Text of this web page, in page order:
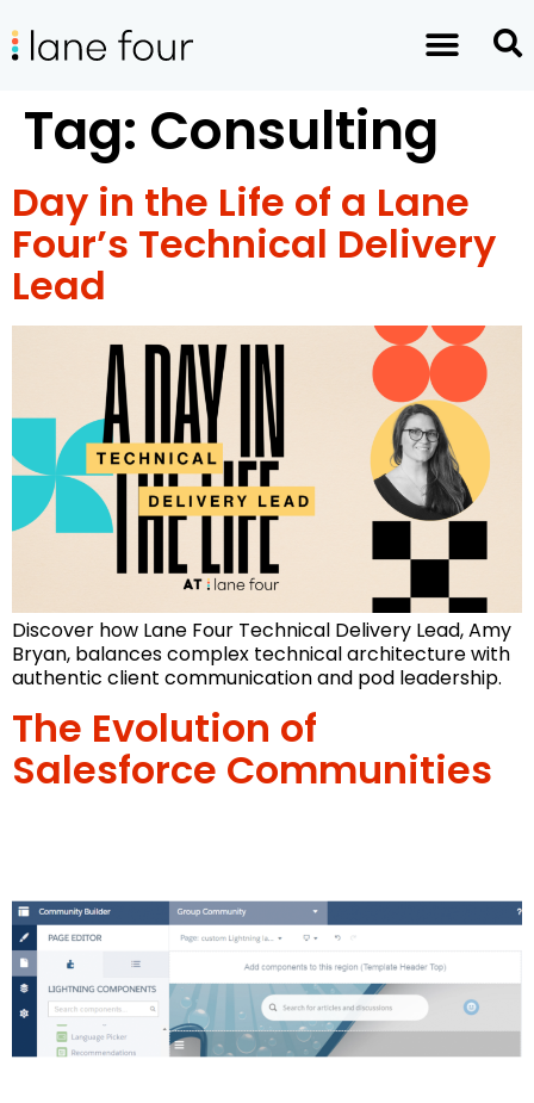
Tag: Consulting
Day in the Life of a Lane
Four’s Technical Delivery
Lead
Discover how Lane Four Technical Delivery Lead, Amy
Bryan, balances complex technical architecture with
authentic client communication and pod leadership.
The Evolution of
Salesforce Communities